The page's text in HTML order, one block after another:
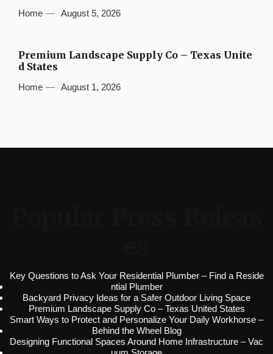
Home August 5, 2026
Premium Landscape Supply Co – Texas Unite
d States
Home August 1, 2026
Key Questions to Ask Your Residential Plumber – Find a Reside
ntial Plumber
Backyard Privacy Ideas for a Safer Outdoor Living Space
Premium Landscape Supply Co – Texas United States
Smart Ways to Protect and Personalize Your Daily Workhorse –
Behind the Wheel Blog
Designing Functional Spaces Around Home Infrastructure – Vac